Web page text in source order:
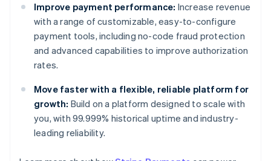
Improve payment performance: Increase revenue
with a range of customizable, easy-to-configure
payment tools, including no-code fraud protection
and advanced capabilities to improve authorization
rates.
Move faster with a flexible, reliable platform for
growth: Build on a platform designed to scale with
you, with 99.999% historical uptime and industry-
leading reliability.